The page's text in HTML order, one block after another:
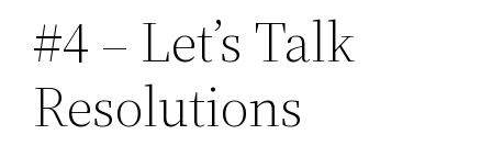
#4 – Let’s Talk
Resolutions